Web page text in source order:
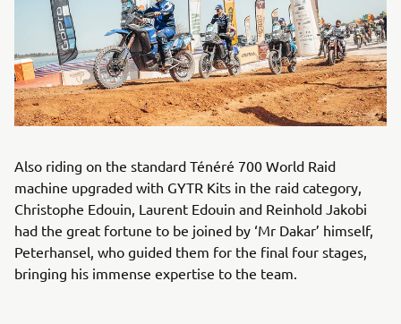
Also riding on the standard Ténéré 700 World Raid
machine upgraded with GYTR Kits in the raid category,
Christophe Edouin, Laurent Edouin and Reinhold Jakobi
had the great fortune to be joined by ‘Mr Dakar’ himself,
Peterhansel, who guided them for the final four stages,
bringing his immense expertise to the team.